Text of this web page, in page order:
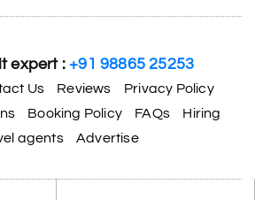
expert :+91 98865 25253
Us Reviews
Privacy Policy
Booking Policy FAQs
Hiring
agents
Advertise